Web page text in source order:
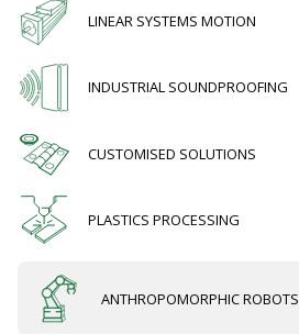
LINEAR SYSTEMS MOTION
INDUSTRIAL SOUNDPROOFING
CUSTOMISED SOLUTIONS
PLASTICS PROCESSING
ANTHROPOMORPHIC ROBOTS